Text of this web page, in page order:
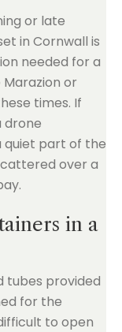
or late
in Cornwall is
needed for a
or
times. If
drone
quiet part of the
over a
in a
tubes provided
for the
to open